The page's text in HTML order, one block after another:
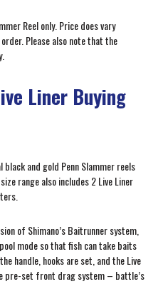
Reel only. Price does vary
Please also note that the
Liner Buying
and gold Penn Slammer reels
range also includes 2 Live Liner
of Shimano’s Baitrunner system,
mode so that fish can take baits
handle, hooks are set, and the Live
pre-set front drag system – battle’s